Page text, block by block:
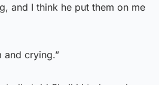
and I think he put them on me
and crying.”